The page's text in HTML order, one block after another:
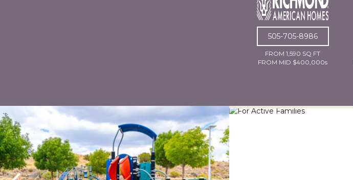
505-705-8986
FROM 1,590 SQ FT
FROM MID $400,000s